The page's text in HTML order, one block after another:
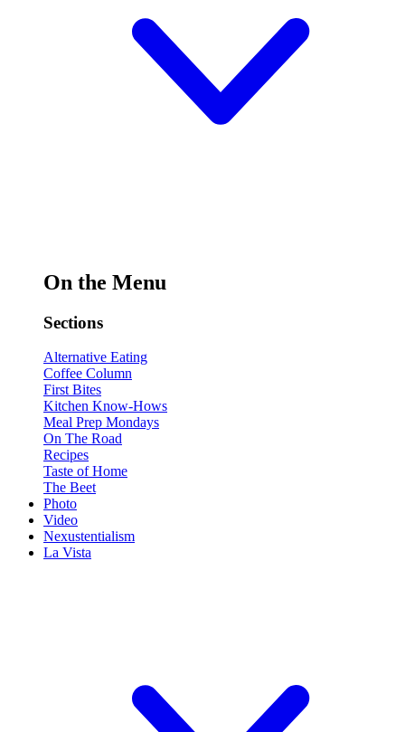
On the Menu
Sections
Alternative Eating
Coffee Column
First Bites
Kitchen Know-Hows
Meal Prep Mondays
On The Road
Recipes
Taste of Home
The Beet
Photo
Video
Nexustentialism
La Vista